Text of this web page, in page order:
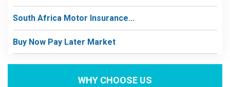
South Africa Motor Insurance...
Buy Now Pay Later Market
WHY CHOOSE US